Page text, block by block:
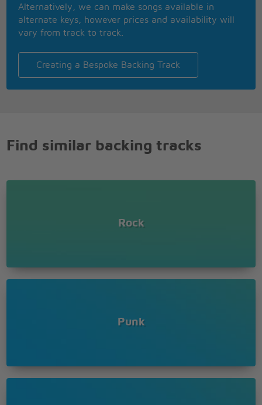
Alternatively, we can make songs available in
alternate keys, however prices and availability will
vary from track to track.
Creating a Bespoke Backing Track
Find similar backing tracks
Rock
Punk